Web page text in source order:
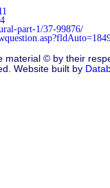
part-1/37-99876/
material © by their
Website built by